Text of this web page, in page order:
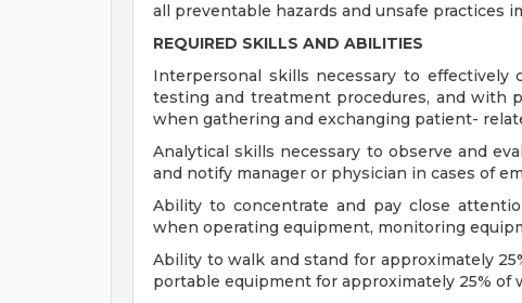
all preventable hazards and unsafe practices
REQUIRED SKILLS AND ABILITIES
Interpersonal skills necessary to
testing and treatment procedures, and with
when gathering and exchanging patient-
Analytical skills necessary to observe and
and notify manager or physician in cases of
Ability to concentrate and pay close
when operating equipment, monitoring
Ability to walk and stand for approximately
portable equipment for approximately 25% of